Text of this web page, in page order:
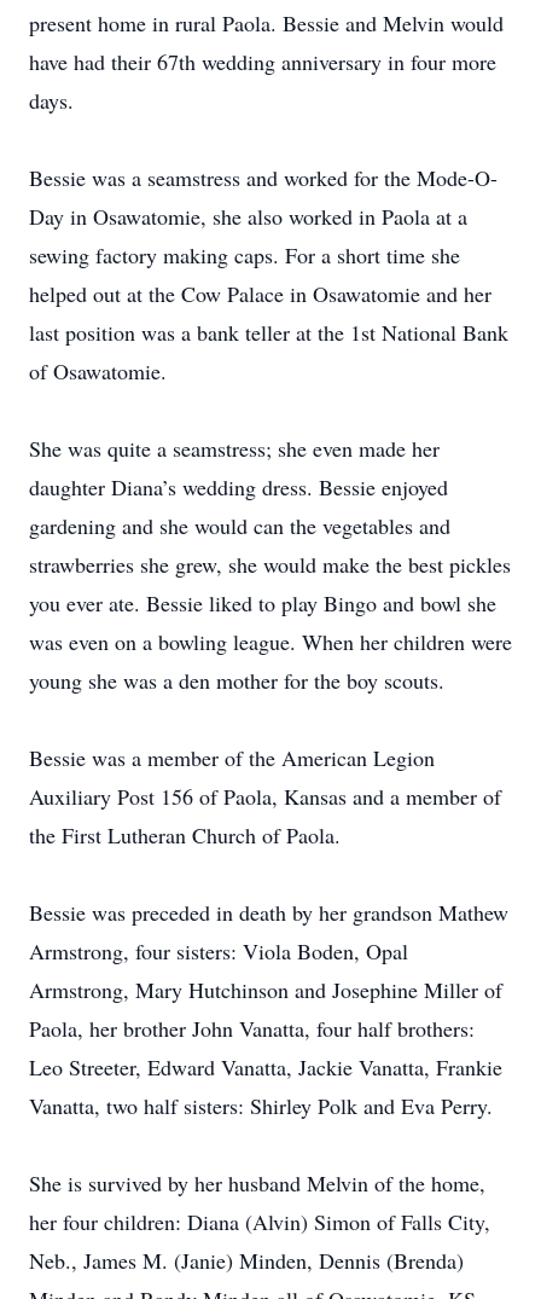
present home in rural Paola. Bessie and Melvin would
have had their 67th wedding anniversary in four more
days.
Bessie was a seamstress and worked for the Mode-O-
Day in Osawatomie, she also worked in Paola at a
sewing factory making caps. For a short time she
helped out at the Cow Palace in Osawatomie and her
last position was a bank teller at the 1st National Bank
of Osawatomie.
She was quite a seamstress; she even made her
daughter Diana’s wedding dress. Bessie enjoyed
gardening and she would can the vegetables and
strawberries she grew, she would make the best pickles
you ever ate. Bessie liked to play Bingo and bowl she
was even on a bowling league. When her children were
young she was a den mother for the boy scouts.
Bessie was a member of the American Legion
Auxiliary Post 156 of Paola, Kansas and a member of
the First Lutheran Church of Paola.
Bessie was preceded in death by her grandson Mathew
Armstrong, four sisters: Viola Boden, Opal
Armstrong, Mary Hutchinson and Josephine Miller of
Paola, her brother John Vanatta, four half brothers:
Leo Streeter, Edward Vanatta, Jackie Vanatta, Frankie
Vanatta, two half sisters: Shirley Polk and Eva Perry.
She is survived by her husband Melvin of the home,
her four children: Diana (Alvin) Simon of Falls City,
Neb., James M. (Janie) Minden, Dennis (Brenda)